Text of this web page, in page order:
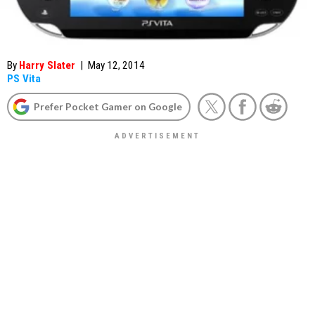
By Harry Slater | May 12, 2014
PS Vita
Prefer Pocket Gamer on Google